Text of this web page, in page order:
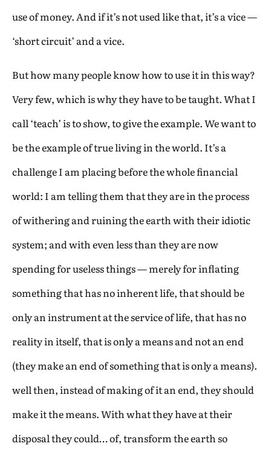
use of money. And if it’s not used like that, it’s a vice —
‘short circuit’ and a vice.
But how many people know how to use it in this way?
Very few, which is why they have to be taught. What I
call ‘teach’ is to show, to give the example. We want to
be the example of true living in the world. It’s a
challenge I am placing before the whole financial
world: I am telling them that they are in the process
of withering and ruining the earth with their idiotic
system; and with even less than they are now
spending for useless things — merely for inflating
something that has no inherent life, that should be
only an instrument at the service of life, that has no
reality in itself, that is only a means and not an end
(they make an end of something that is only a means).
well then, instead of making of it an end, they should
make it the means. With what they have at their
disposal they could… of, transform the earth so